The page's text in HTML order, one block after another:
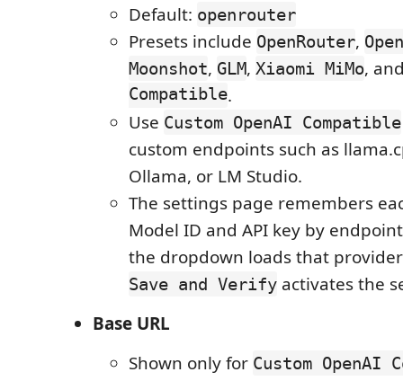
Default: openrouter
Presets include OpenRouter,
Moonshot, GLM, Xiaomi MiMo,
Compatible.
Use Custom OpenAI Compatible
custom endpoints such as
Ollama, or LM Studio.
The settings page remembers
Model ID and API key by
the dropdown loads that
Save and Verify activates the
Base URL
Shown only for Custom OpenAI